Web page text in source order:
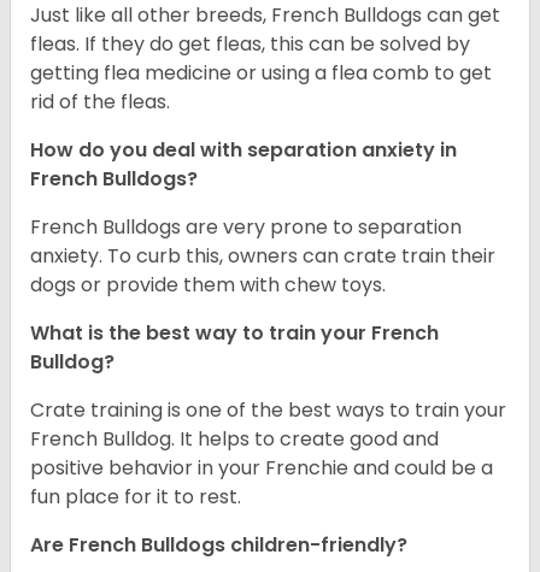
Just like all other breeds, French Bulldogs can get
fleas. If they do get fleas, this can be solved by
getting flea medicine or using a flea comb to get
rid of the fleas.
How do you deal with separation anxiety in
French Bulldogs?
French Bulldogs are very prone to separation
anxiety. To curb this, owners can crate train their
dogs or provide them with chew toys.
What is the best way to train your French
Bulldog?
Crate training is one of the best ways to train your
French Bulldog. It helps to create good and
positive behavior in your Frenchie and could be a
fun place for it to rest.
Are French Bulldogs children-friendly?